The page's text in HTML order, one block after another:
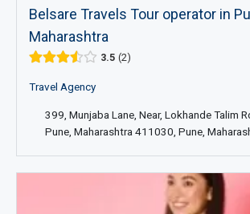
Belsare Travels Tour operator in
Maharashtra
3.5 2
Travel Agency
399, Munjaba Lane, Near, Lokhande Talim
Pune, Maharashtra 411030, Pune,